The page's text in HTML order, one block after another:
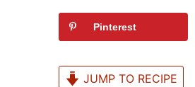
Pinterest
JUMP TO RECIPE